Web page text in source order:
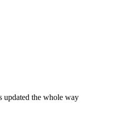
updated the whole way